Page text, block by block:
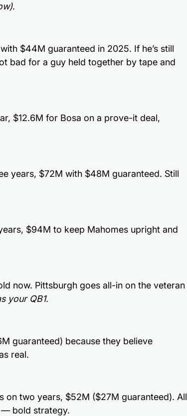
.
$44M guaranteed in 2025. If he’s still
bad for a guy held together by tape and
$12.6M for Bosa on a prove-it deal,
years, $72M with $48M guaranteed. Still
$94M to keep Mahomes upright and
now. Pittsburgh goes all-in on the veteran
your QB1.
guaranteed) because they believe
real.
on two years, $52M ($27M guaranteed). All
bold strategy.